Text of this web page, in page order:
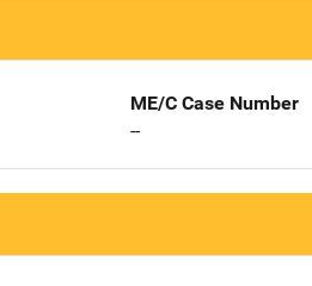
ME/C Case Number
--